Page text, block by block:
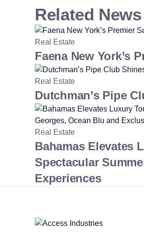
Related News
Real Estate
Faena New York’s
Real Estate
Dutchman’s Pipe
Real Estate
Bahamas Elevates
Spectacular
Experiences